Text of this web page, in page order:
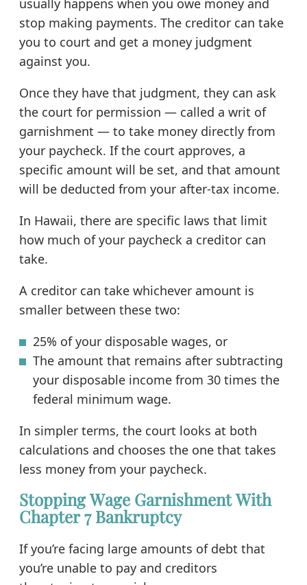
stop making payments. The creditor can take
you to court and get a money judgment
against you.
Once they have that judgment, they can ask
the court for permission — called a writ of
garnishment — to take money directly from
your paycheck. If the court approves, a
specific amount will be set, and that amount
will be deducted from your after-tax income.
In Hawaii, there are specific laws that limit
how much of your paycheck a creditor can
take.
A creditor can take whichever amount is
smaller between these two:
25% of your disposable wages, or
The amount that remains after subtracting
your disposable income from 30 times the
federal minimum wage.
In simpler terms, the court looks at both
calculations and chooses the one that takes
less money from your paycheck.
Stopping Wage Garnishment With
Chapter 7 Bankruptcy
If you’re facing large amounts of debt that
you’re unable to pay and creditors